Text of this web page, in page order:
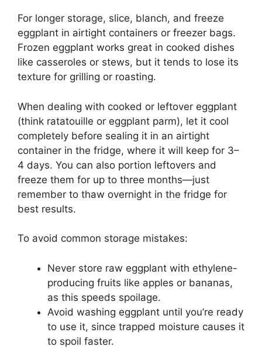
For longer storage, slice, blanch, and freeze
eggplant in airtight containers or freezer bags.
Frozen eggplant works great in cooked dishes
like casseroles or stews, but it tends to lose its
texture for grilling or roasting.
When dealing with cooked or leftover eggplant
(think ratatouille or eggplant parm), let it cool
completely before sealing it in an airtight
container in the fridge, where it will keep for 3–
4 days. You can also portion leftovers and
freeze them for up to three months—just
remember to thaw overnight in the fridge for
best results.
To avoid common storage mistakes:
Never store raw eggplant with ethylene-
producing fruits like apples or bananas,
as this speeds spoilage.
Avoid washing eggplant until you’re ready
to use it, since trapped moisture causes it
to spoil faster.